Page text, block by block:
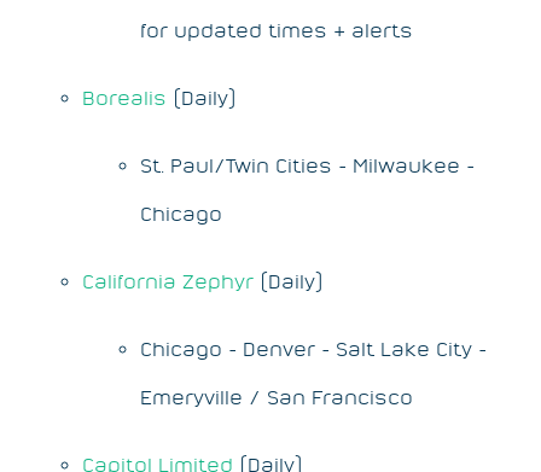
for updated times & alerts
Borealis (Daily)
St. Paul/Twin Cities - Milwaukee -
Chicago
California Zephyr (Daily)
Chicago - Denver - Salt Lake City -
Emeryville / San Francisco
Capitol Limited (Daily)